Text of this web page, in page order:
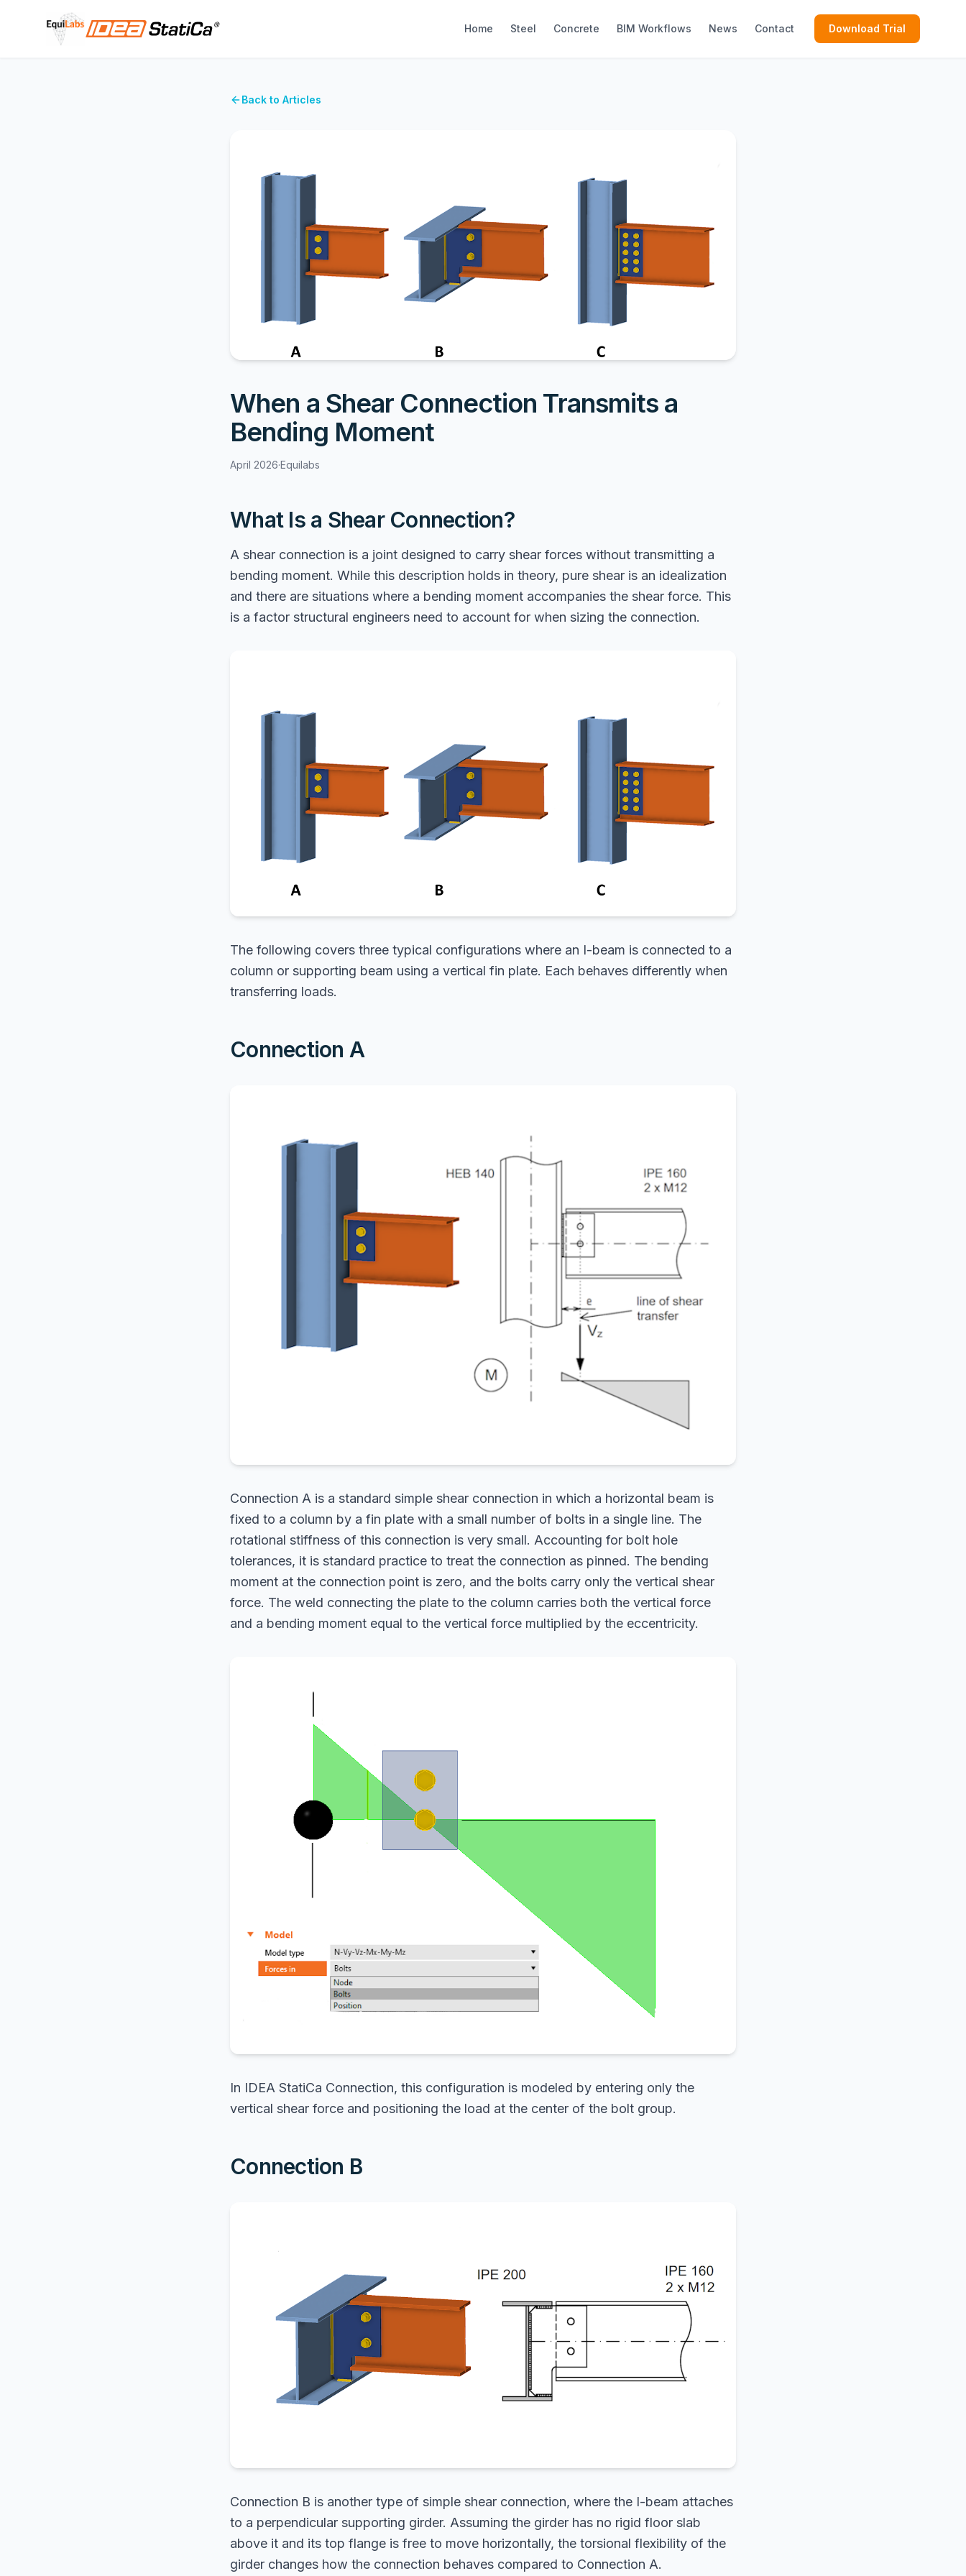
Home Steel Concrete BIM Workflows News Contact Download Trial
Back to Articles
When a Shear Connection Transmits a
Bending Moment
April 2026·Equilabs
What Is a Shear Connection?
A shear connection is a joint designed to carry shear forces without transmitting a
bending moment. While this description holds in theory, pure shear is an idealization
and there are situations where a bending moment accompanies the shear force. This
is a factor structural engineers need to account for when sizing the connection.
The following covers three typical configurations where an I-beam is connected to a
column or supporting beam using a vertical fin plate. Each behaves differently when
transferring loads.
Connection A
Connection A is a standard simple shear connection in which a horizontal beam is
fixed to a column by a fin plate with a small number of bolts in a single line. The
rotational stiffness of this connection is very small. Accounting for bolt hole
tolerances, it is standard practice to treat the connection as pinned. The bending
moment at the connection point is zero, and the bolts carry only the vertical shear
force. The weld connecting the plate to the column carries both the vertical force
and a bending moment equal to the vertical force multiplied by the eccentricity.
In IDEA StatiCa Connection, this configuration is modeled by entering only the
vertical shear force and positioning the load at the center of the bolt group.
Connection B
Connection B is another type of simple shear connection, where the I-beam attaches
to a perpendicular supporting girder. Assuming the girder has no rigid floor slab
above it and its top flange is free to move horizontally, the torsional flexibility of the
girder changes how the connection behaves compared to Connection A.